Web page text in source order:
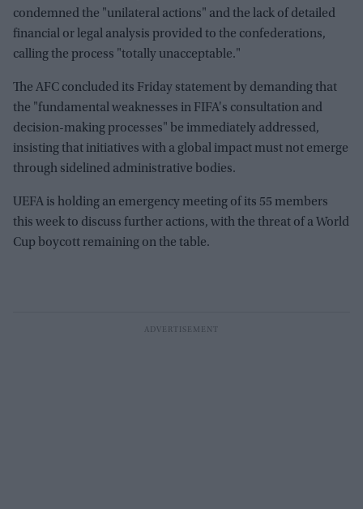
condemned the "unilateral actions" and the lack of detailed
financial or legal analysis provided to the confederations,
calling the process "totally unacceptable."
The AFC concluded its Friday statement by demanding that
the "fundamental weaknesses in FIFA's consultation and
decision-making processes" be immediately addressed,
insisting that initiatives with a global impact must not emerge
through sidelined administrative bodies.
UEFA is holding an emergency meeting of its 55 members
this week to discuss further actions, with the threat of a World
Cup boycott remaining on the table.